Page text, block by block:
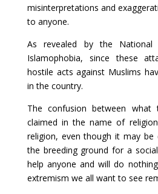
misinterpretations and
to anyone.
As revealed by the National
Islamophobia, since these
hostile acts against Muslims
in the country.
The confusion between
claimed in the name of
religion, even though it may be
the breeding ground for a
help anyone and will do
extremism we all want to see